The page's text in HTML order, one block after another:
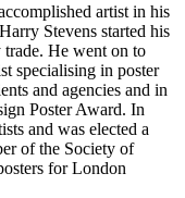
artist in his
Stevens started his
trade. He went on to
specialising in poster
and agencies and in
Poster Award. In
and was elected a
of the Society of
for London